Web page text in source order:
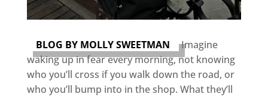
BLOG BY MOLLY SWEETMAN
Imagine
waking up in fear every morning, not knowing
who you’ll cross if you walk down the road, or
who you’ll bump into in the shop. What they’ll